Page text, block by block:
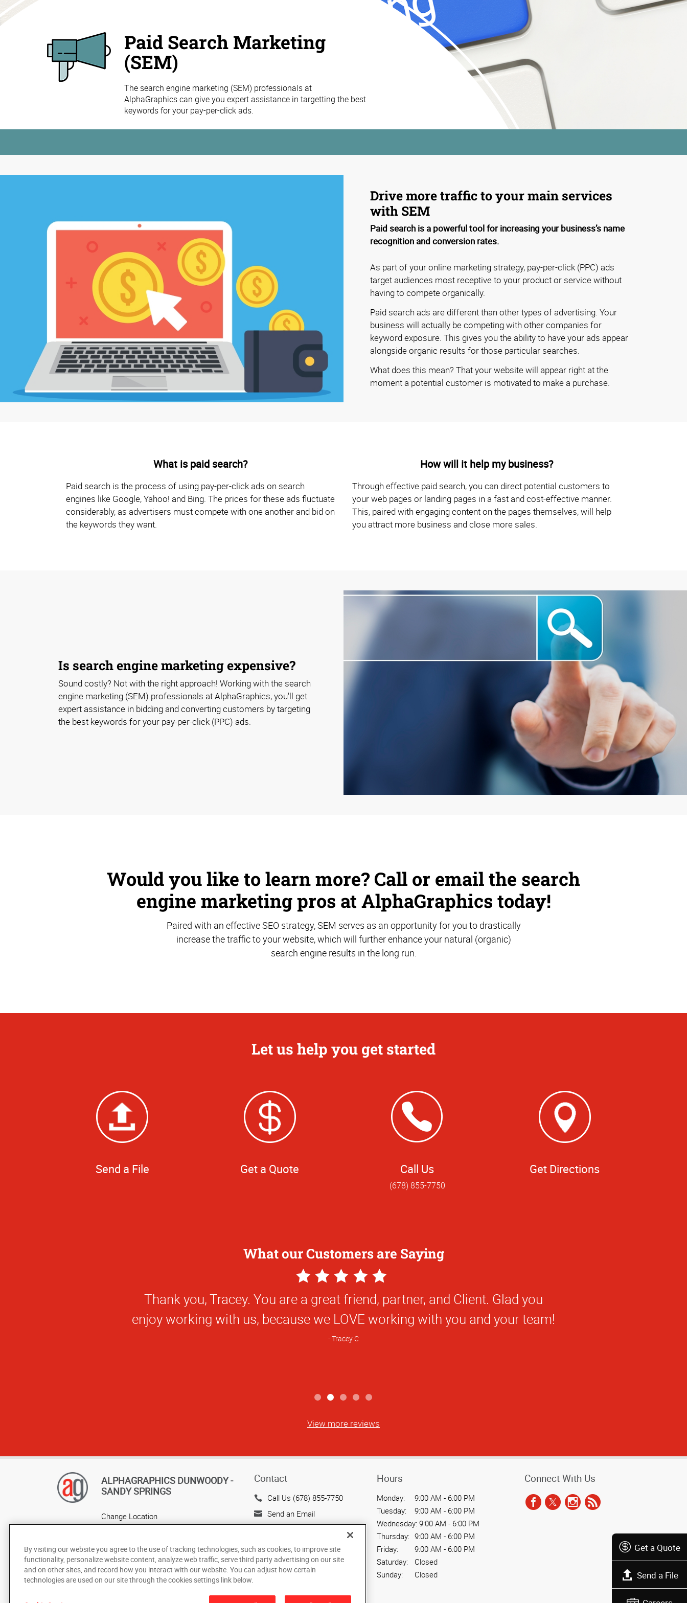
Get a Quote
Send a File
Paid Search Marketing
(SEM)
The search engine marketing (SEM) professionals at
AlphaGraphics can give you expert assistance in targetting the best
keywords for your pay-per-click ads.
Drive more traffic to your main services
with SEM
Paid search is a powerful tool for increasing your business’s name
recognition and conversion rates.
As part of your online marketing strategy, pay-per-click (PPC) ads
target audiences most receptive to your product or service without
having to compete organically.
Paid search ads are different than other types of advertising. Your
business will actually be competing with other companies for
keyword exposure. This gives you the ability to have your ads appear
alongside organic results for those particular searches.
What does this mean? That your website will appear right at the
moment a potential customer is motivated to make a purchase.
What is paid search?
Paid search is the process of using pay-per-click ads on search
engines like Google, Yahoo! and Bing. The prices for these ads fluctuate
considerably, as advertisers must compete with one another and bid on
the keywords they want.
How will it help my business?
Through effective paid search, you can direct potential customers to
your web pages or landing pages in a fast and cost-effective manner.
This, paired with engaging content on the pages themselves, will help
you attract more business and close more sales.
Is search engine marketing expensive?
Sound costly? Not with the right approach! Working with the search
engine marketing (SEM) professionals at AlphaGraphics, you'll get
expert assistance in bidding and converting customers by targeting
the best keywords for your pay-per-click (PPC) ads.
Would you like to learn more? Call or email the search
engine marketing pros at AlphaGraphics today!
Paired with an effective SEO strategy, SEM serves as an opportunity for you to drastically
increase the traffic to your website, which will further enhance your natural (organic)
search engine results in the long run.
Let us help you get started
Send a File Get a Quote Call Us
(678) 855-7750
Get Directions
What our Customers are Saying
5
Star
Rating
Thank you, Nick! It has been great working with you and getting to know
you.
Nick F
View more reviews
ALPHAGRAPHICS DUNWOODY -
SANDY SPRINGS
Change Location
Contact
Call Us (678) 855-7750
Send an Email
7878 Roswell Road, Suites
Sandy Springs, GA 30350
US
Hours
Monday:
9:00 AM - 6:00 PM
Tuesday:
9:00 AM - 6:00 PM
Wednesday: 9:00 AM - 6:00 PM
Thursday: 9:00 AM - 6:00 PM
Friday:
9:00 AM - 6:00 PM
Saturday:
Closed
Sunday:
Closed
Connect With Us
By visiting our website you agree to the use of tracking technologies, such as cookies, to improve site
functionality, personalize website content, analyze web traffic, serve third party advertising on our site
and on other sites, and record how you interact with our website. You can adjust how certain
technologies are used on our site through the cookies settings link below.